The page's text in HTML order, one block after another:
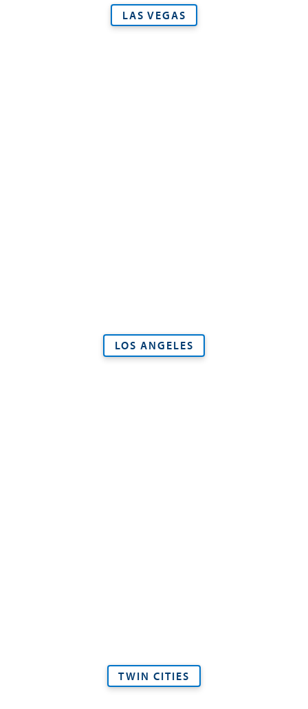
LAS VEGAS
LOS ANGELES
TWIN CITIES